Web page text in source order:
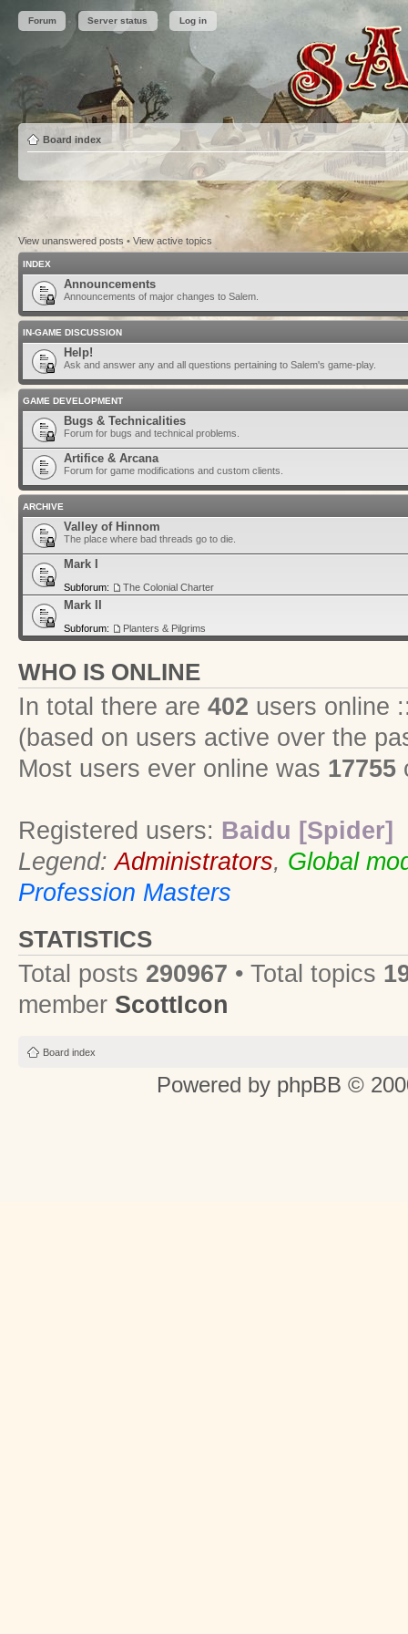
Forum Server status Log in
Board index
View unanswered posts • View active topics
INDEX
Announcements
Announcements of major changes to Salem.
IN-GAME DISCUSSION
Help!
Ask and answer any and all questions pertaining to Salem's game-play.
GAME DEVELOPMENT
Bugs & Technicalities
Forum for bugs and technical problems.
Artifice & Arcana
Forum for game modifications and custom clients.
ARCHIVE
Valley of Hinnom
The place where bad threads go to die.
Mark I
Subforum: The Colonial Charter
Mark II
Subforum: Planters & Pilgrims
WHO IS ONLINE
In total there are 402 users online
(based on users active over the
Most users ever online was 17755
Registered users: Baidu [Spider]
Legend:Administrators, Global
Profession Masters
STATISTICS
Total posts 290967 • Total topics
member ScottIcon
Board index
Powered by phpBB ©